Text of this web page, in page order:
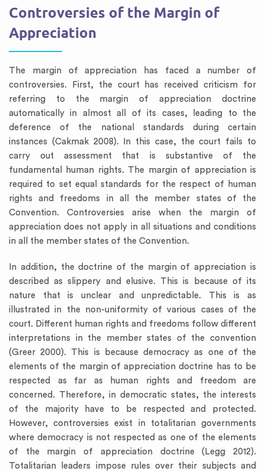
Controversies of the Margin of
Appreciation
The margin of appreciation has faced a number of
controversies. First, the court has received criticism for
referring to the margin of appreciation doctrine
automatically in almost all of its cases, leading to the
deference of the national standards during certain
instances (Cakmak 2008). In this case, the court fails to
carry out assessment that is substantive of the
fundamental human rights. The margin of appreciation is
required to set equal standards for the respect of human
rights and freedoms in all the member states of the
Convention. Controversies arise when the margin of
appreciation does not apply in all situations and conditions
in all the member states of the Convention.
In addition, the doctrine of the margin of appreciation is
described as slippery and elusive. This is because of its
nature that is unclear and unpredictable. This is as
illustrated in the non-uniformity of various cases of the
court. Different human rights and freedoms follow different
interpretations in the member states of the convention
(Greer 2000). This is because democracy as one of the
elements of the margin of appreciation doctrine has to be
respected as far as human rights and freedom are
concerned. Therefore, in democratic states, the interests
of the majority have to be respected and protected.
However, controversies exist in totalitarian governments
where democracy is not respected as one of the elements
of the margin of appreciation doctrine (Legg 2012).
Totalitarian leaders impose rules over their subjects and